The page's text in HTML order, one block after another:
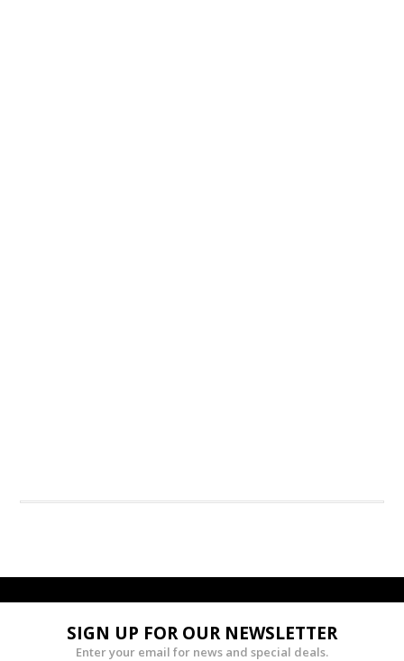
SIGN UP FOR OUR NEWSLETTER
Enter your email for news and special deals.